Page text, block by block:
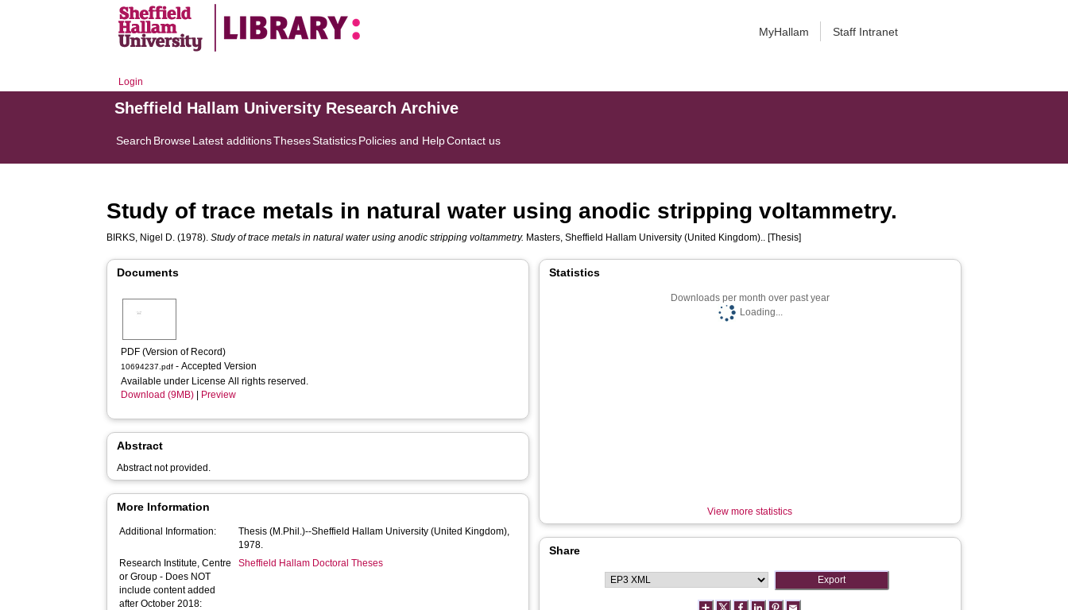
MyHallam Staff Intranet
Login
Sheffield Hallam University Research Archive
Search BrowseLatest additionsThesesStatisticsPolicies and HelpContact us
Study of trace metals in natural water using anodic stripping voltammetry.
BIRKS, Nigel D. (1978).Study of trace metals in natural water using anodic stripping voltammetry. Masters, Sheffield Hallam University (United Kingdom).. [Thesis]
Documents
PDF (Version of Record)
10694237.pdf - Accepted Version
Available under License All rights reserved.
Download (9MB)
Preview
Abstract
Abstract not provided.
More Information
Additional Information:
Thesis (M.Phil.)--Sheffield Hallam University (United Kingdom),
1978.
Research Institute, Centre
or Group - Does NOT
include content added
after October 2018:
Sheffield Hallam Doctoral Theses
Statistics
Downloads per month over past year
Loading...
View more statistics
Share